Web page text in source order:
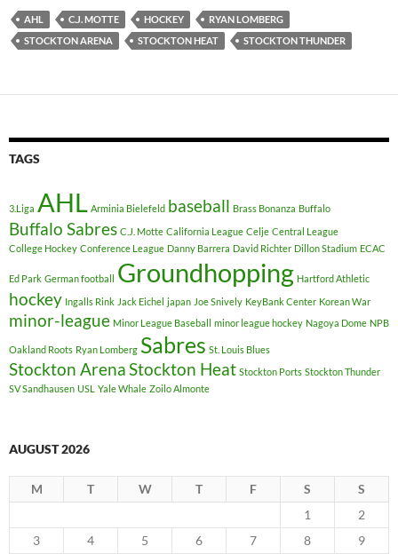
AHL C.J. MOTTE HOCKEY
RYAN LOMBERG
STOCKTON ARENA
STOCKTON HEAT STOCKTON THUNDER
TAGS
3.Liga AHL Arminia Bielefeld baseball Brass Bonanza Buffalo
Buffalo Sabres C.J. Motte California League Celje Central League
College Hockey Conference League Danny Barrera David Richter Dillon Stadium ECAC
Ed Park German football Groundhopping Hartford Athletic
hockey Ingalls Rink Jack Eichel japan Joe Snively KeyBank Center Korean War
minor-league Minor League Baseball minor league hockey Nagoya Dome NPB
Oakland Roots Ryan Lomberg Sabres St. Louis Blues
Stockton ArenaStockton Heat Stockton Ports Stockton Thunder
SV Sandhausen USL Yale Whale Zoilo Almonte
AUGUST 2026
M T W T F S
S
1
2
3
4 5 6 7 8
9